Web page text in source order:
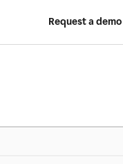
Request a demo